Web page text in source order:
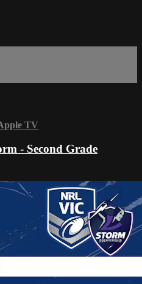
TV
- Second Grade